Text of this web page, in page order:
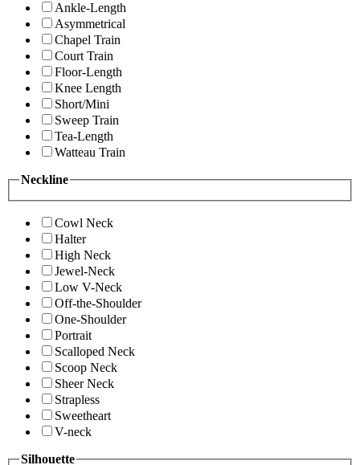
Ankle-Length
Asymmetrical
Chapel Train
Court Train
Floor-Length
Knee Length
Short/Mini
Sweep Train
Tea-Length
Watteau Train
Neckline
Cowl Neck
Halter
High Neck
Jewel-Neck
Low V-Neck
Off-the-Shoulder
One-Shoulder
Portrait
Scalloped Neck
Scoop Neck
Sheer Neck
Strapless
Sweetheart
V-neck
Silhouette